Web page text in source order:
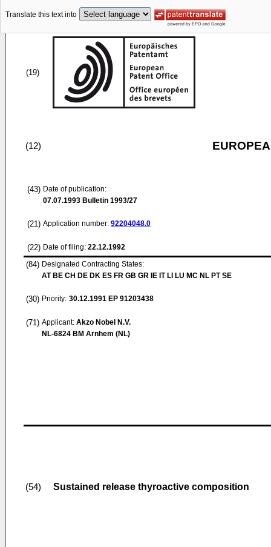
Translate this text into
(19)
(12)
(43) Date of publication:
07.07.1993 Bulletin 1993/27
(21) Application number: 92204048.0
(22) Date of filing: 22.12.1992
(84) Designated Contracting States:
AT BE CH DE DK ES FR GB GR IE IT LI LU MC NL PT SE
(30) Priority: 30.12.1991 EP 91203438
(71) Applicant: Akzo Nobel N.V.
NL-6824 BM Arnhem (NL)
(54) Sustained release thyroactive composition